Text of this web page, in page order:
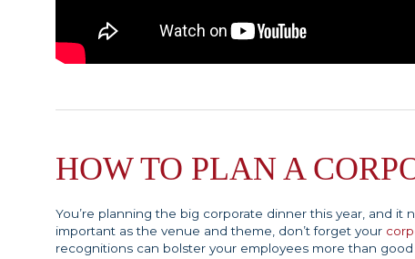
HOW TO PLAN A
You’re planning the big corporate dinner this year, and
important as the venue and theme, don’t forget your
recognitions can bolster your employees more than